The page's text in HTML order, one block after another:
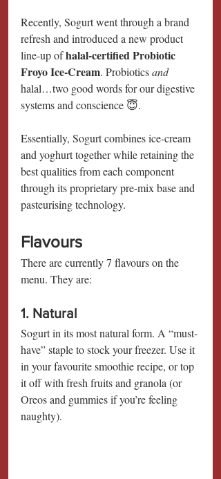
Recently, Sogurt went through a brand
refresh and introduced a new product
line-up of halal-certified Probiotic
Froyo Ice-Cream. Probiotics and
halal…two good words for our digestive
systems and conscience 😇.
Essentially, Sogurt combines ice-cream
and yoghurt together while retaining the
best qualities from each component
through its proprietary pre-mix base and
pasteurising technology.
Flavours
There are currently 7 flavours on the
menu. They are:
1. Natural
Sogurt in its most natural form. A “must-
have” staple to stock your freezer. Use it
in your favourite smoothie recipe, or top
it off with fresh fruits and granola (or
Oreos and gummies if you’re feeling
naughty).